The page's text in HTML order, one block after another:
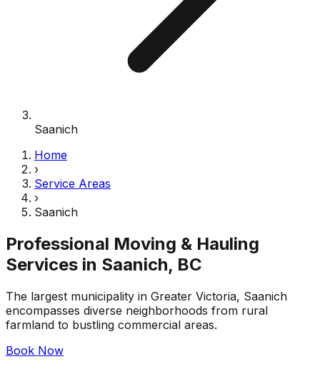
Saanich
Home
›
Service Areas
›
Saanich
Professional Moving & Hauling
Services in Saanich, BC
The largest municipality in Greater Victoria, Saanich
encompasses diverse neighborhoods from rural
farmland to bustling commercial areas.
Book Now